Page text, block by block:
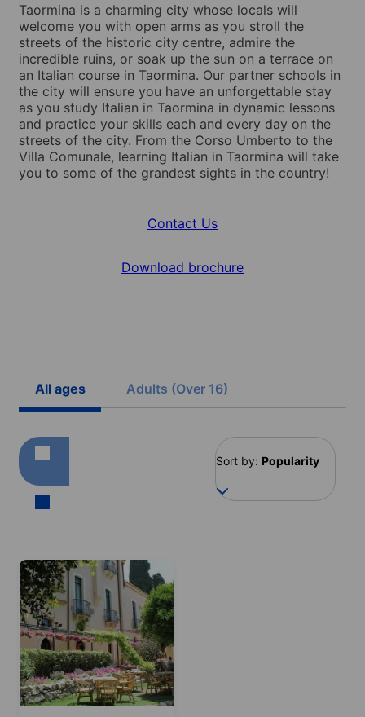
Taormina is a charming city whose locals will
welcome you with open arms as you stroll the
streets of the historic city centre, admire the
incredible ruins, or soak up the sun on a terrace on
an Italian course in Taormina. Our partner schools in
the city will ensure you have an unforgettable stay
as you study Italian in Taormina in dynamic lessons
and practice your skills each and every day on the
streets of the city. From the Corso Umberto to the
Villa Comunale, learning Italian in Taormina will take
you to some of the grandest sights in the country!
Contact Us
Download brochure
All ages Adults (Over 16)
Sort by: Popularity